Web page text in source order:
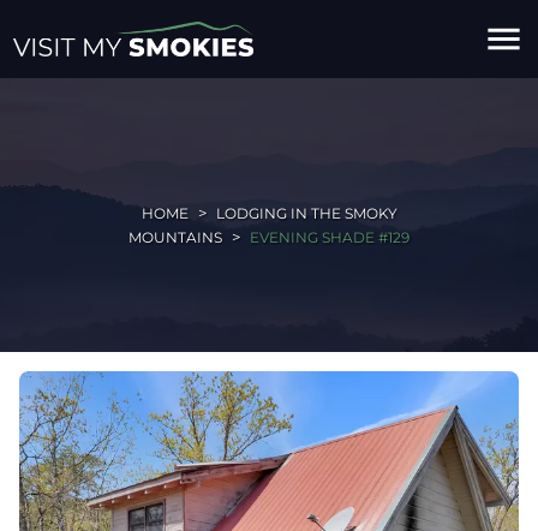
menu
HOME
LODGING IN THE SMOKY
MOUNTAINS
EVENING SHADE #129